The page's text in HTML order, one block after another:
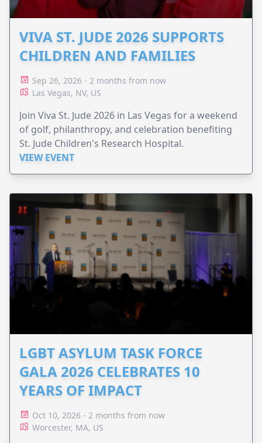
VIVA ST. JUDE 2026 SUPPORTS
CHILDREN AND FAMILIES
Sep 26, 2026 - 2 months from now
Las Vegas, NV, US
Join Viva St. Jude 2026 in Las Vegas for a weekend
of golf, philanthropy, and celebration benefiting
St. Jude Children's Research Hospital.
VIEW EVENT
LGBT ASYLUM TASK FORCE
GALA 2026 CELEBRATES 10
YEARS OF IMPACT
Oct 10, 2026 - 2 months from now
Worcester, MA, US